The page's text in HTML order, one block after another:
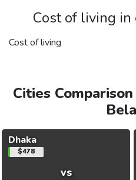
Cost of living
Cost of living
Cities
Dhaka
$478
vs